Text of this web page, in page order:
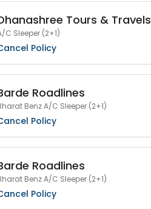
Tours & Travels
C Sleeper (2+1)
Policy
Roadlines
Benz A/C Sleeper (2+1)
Policy
Roadlines
Benz A/C Sleeper (2+1)
Policy